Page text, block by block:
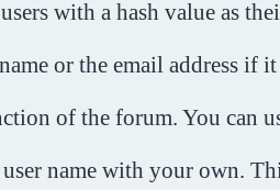
with a hash value as
or the email address if
of the forum. You can
name with your own.